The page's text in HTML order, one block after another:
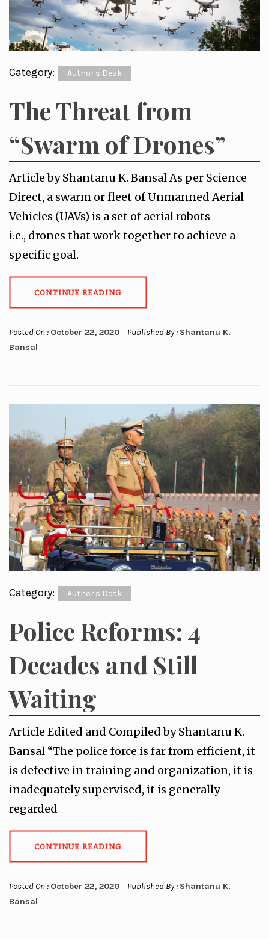
Category: Author's Desk
The Threat from
“Swarm of Drones”
Article by Shantanu K. Bansal As per Science
Direct, a swarm or fleet of Unmanned Aerial
Vehicles (UAVs) is a set of aerial robots
i.e., drones that work together to achieve a
specific goal.
CONTINUE READING
Posted On : October 22, 2020 Published By : Shantanu K.
Bansal
Category: Author's Desk
Police Reforms: 4
Decades and Still
Waiting
Article Edited and Compiled by Shantanu K.
Bansal “The police force is far from efficient, it
is defective in training and organization, it is
inadequately supervised, it is generally
regarded
CONTINUE READING
Posted On : October 22, 2020 Published By : Shantanu K.
Bansal